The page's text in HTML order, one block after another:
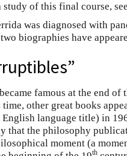
study of this final course,
was diagnosed with
biographies have
famous at the end
other great books
English language title) in
that the philosophy
moment (a
th